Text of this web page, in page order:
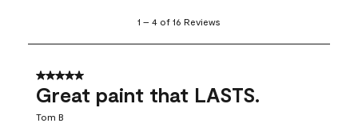
4
16
Reviews
1 – 4 of 16 Reviews
5 out of 5 stars.
Great paint that LASTS.
Tom B